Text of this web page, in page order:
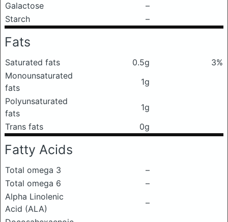
Galactose
–
Starch
–
Fats
Saturated fats 0.5g
3%
Monounsaturated
fats
1g
Polyunsaturated
fats
1g
Trans fats
0g
Fatty Acids
Total omega 3
–
Total omega 6
–
Alpha Linolenic
Acid (ALA)
–